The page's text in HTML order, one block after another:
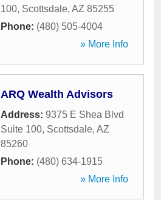
100, Scottsdale, AZ 85255
Phone: (480) 505-4004
» More Info
ARQ Wealth Advisors
Address: 9375 E Shea Blvd
Suite 100, Scottsdale, AZ
85260
Phone: (480) 634-1915
» More Info